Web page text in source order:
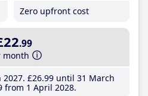
Zero upfront cost
.99
month
£26.99until 31 March
from 1 April 2028